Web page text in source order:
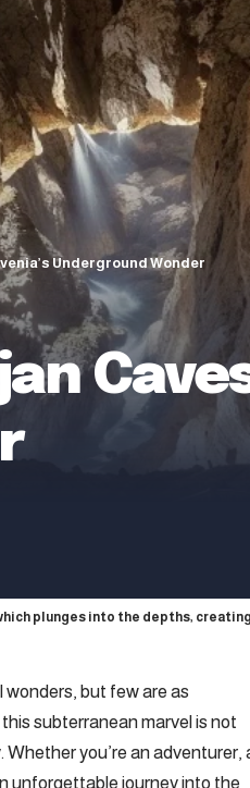
Underground Wonder
plunges into the depths,
wonders, but few are as
subterranean marvel is not
you’re an adventurer,
unforgettable journey into the